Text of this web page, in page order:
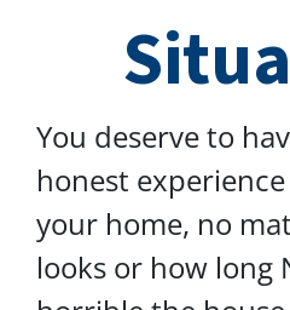
You deserve to
honest
your home, no
looks or how long